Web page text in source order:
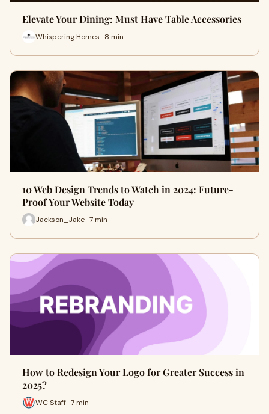
Elevate Your Dining: Must Have Table Accessories
Whispering Homes · 8 min
10 Web Design Trends to Watch in 2024: Future-
Proof Your Website Today
Jackson_Jake · 7 min
How to Redesign Your Logo for Greater Success in
2025?
WC Staff · 7 min